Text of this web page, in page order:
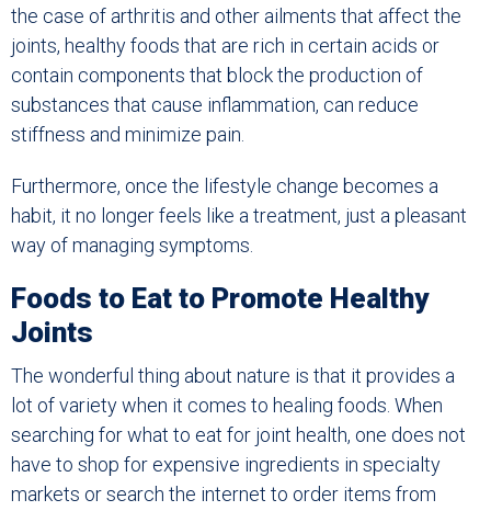
the case of arthritis and other ailments that affect the
joints, healthy foods that are rich in certain acids or
contain components that block the production of
substances that cause inflammation, can reduce
stiffness and minimize pain.
Furthermore, once the lifestyle change becomes a
habit, it no longer feels like a treatment, just a pleasant
way of managing symptoms.
Foods to Eat to Promote Healthy
Joints
The wonderful thing about nature is that it provides a
lot of variety when it comes to healing foods. When
searching for what to eat for joint health, one does not
have to shop for expensive ingredients in specialty
markets or search the internet to order items from